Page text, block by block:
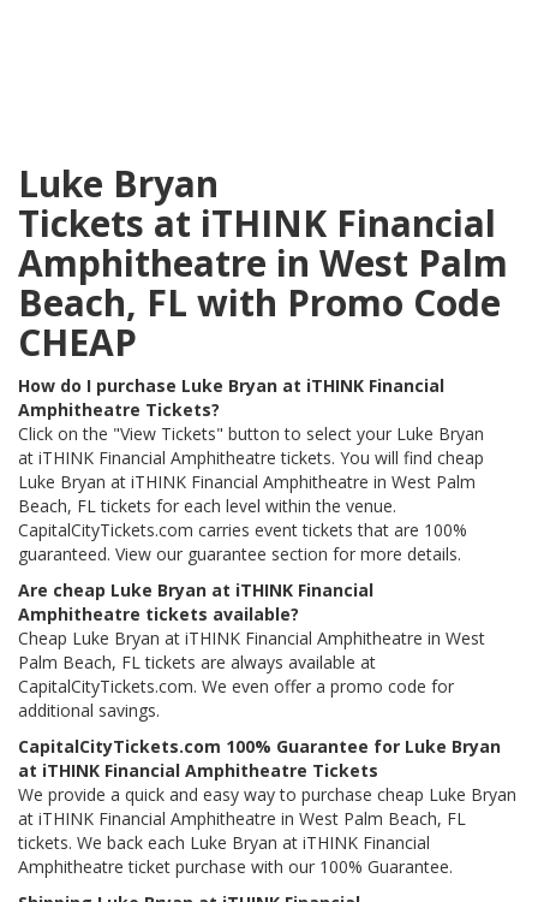
Luke Bryan
Tickets at iTHINK Financial
Amphitheatre in West Palm
Beach, FL with Promo Code
CHEAP
How do I purchase Luke Bryan at iTHINK Financial
Amphitheatre Tickets?
Click on the "View Tickets" button to select your Luke Bryan
at iTHINK Financial Amphitheatre tickets. You will find cheap
Luke Bryan at iTHINK Financial Amphitheatre in West Palm
Beach, FL tickets for each level within the venue.
CapitalCityTickets.com carries event tickets that are 100%
guaranteed. View our guarantee section for more details.
Are cheap Luke Bryan at iTHINK Financial
Amphitheatre tickets available?
Cheap Luke Bryan at iTHINK Financial Amphitheatre in West
Palm Beach, FL tickets are always available at
CapitalCityTickets.com. We even offer a promo code for
additional savings.
CapitalCityTickets.com 100% Guarantee for Luke Bryan
at iTHINK Financial Amphitheatre Tickets
We provide a quick and easy way to purchase cheap Luke Bryan
at iTHINK Financial Amphitheatre in West Palm Beach, FL
tickets. We back each Luke Bryan at iTHINK Financial
Amphitheatre ticket purchase with our 100% Guarantee.